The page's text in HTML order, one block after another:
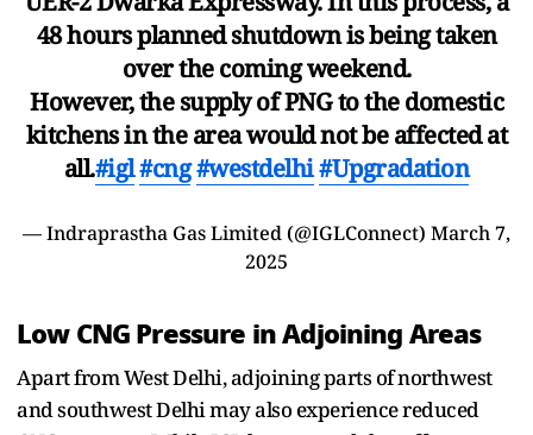
48 hours planned shutdown is being taken
over the coming weekend.
However, the supply of PNG to the domestic
kitchens in the area would not be affected at
all.#igl#cng#westdelhi#Upgradation
— Indraprastha Gas Limited (@IGLConnect) March 7,
2025
Low CNG Pressure in Adjoining Areas
Apart from West Delhi, adjoining parts of northwest
and southwest Delhi may also experience reduced